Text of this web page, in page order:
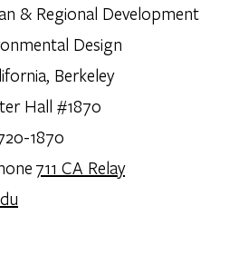
& Regional Development
Design
Berkeley
Hall #1870
1870
711 CA Relay